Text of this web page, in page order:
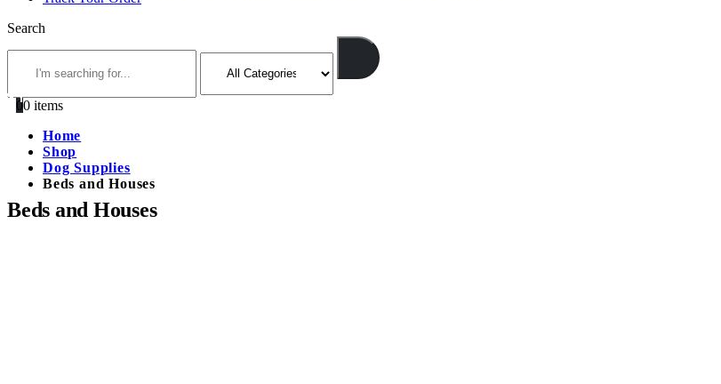
Search
00 items
Home
Shop
Dog Supplies
Beds and Houses
Beds and Houses